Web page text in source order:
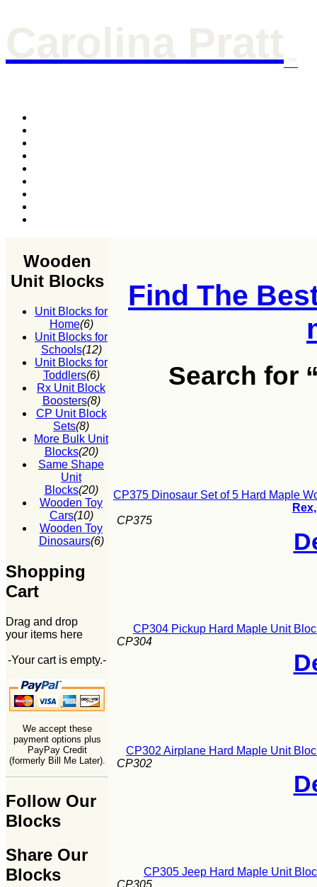
Carolina Pratt ™
Wooden
Unit Blocks
Unit Blocks for
Home(6)
Unit Blocks for
Schools(12)
Unit Blocks for
Toddlers(6)
Rx Unit Block
Boosters(8)
CP Unit Block
Sets(8)
More Bulk Unit
Blocks(20)
Same Shape
Unit
Blocks(20)
Wooden Toy
Cars(10)
Wooden Toy
Dinosaurs(6)
Shopping
Cart
Drag and drop
your items here
-Your cart is empty.-
We accept these
payment options plus
PayPay Credit
(formerly Bill Me Later).
Follow Our
Blocks
Share Our
Blocks
Find The
Search for
CP375 Dinosaur Set of 5 Hard Maple
CP375
CP304 Pickup Hard Maple Unit
CP304
CP302 Airplane Hard Maple Unit
CP302
CP305 Jeep Hard Maple Unit
CP305